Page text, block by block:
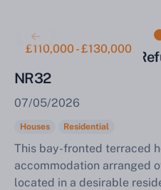
£110,000 - £130,000
Terraced House for
NR32
07/05/2026
Houses Residential
This bay-fronted terraced
accommodation arranged
located in a desirable